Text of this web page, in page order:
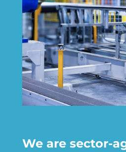
We are sector-